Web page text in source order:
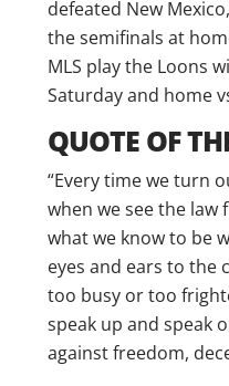
defeated New
the semifinals at
MLS play the Loons
Saturday and home
QUOTE OF
“Every time we turn
when we see the
what we know to be
eyes and ears to the
too busy or too
speak up and speak
against freedom,